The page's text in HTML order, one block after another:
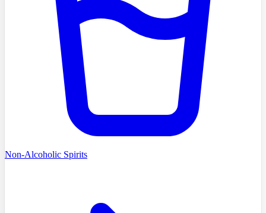
Non-Alcoholic Spirits